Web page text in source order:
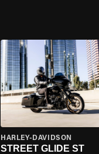
HARLEY-DAVIDSON
STREET GLIDE ST